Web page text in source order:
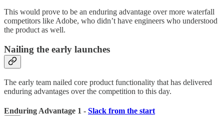
This would prove to be an enduring advantage over more waterfall
competitors like Adobe, who didn’t have engineers who understood
the product as well.
Nailing the early launches
The early team nailed core product functionality that has delivered
enduring advantages over the competition to this day.
Enduring Advantage 1 - Slack from the start